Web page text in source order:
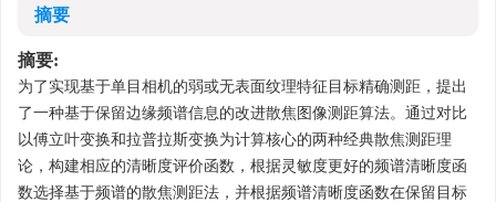
摘要
摘要:
为了实现基于单目相机的弱或无表面纹理特征目标精确测距，提出
了一种基于保留边缘频谱信息的改进散焦图像测距算法。通过对比
以傅立叶变换和拉普拉斯变换为计算核心的两种经典散焦测距理
论，构建相应的清晰度评价函数，根据灵敏度更好的频谱清晰度函
数选择基于频谱的散焦测距法，并根据频谱清晰度函数在保留目标